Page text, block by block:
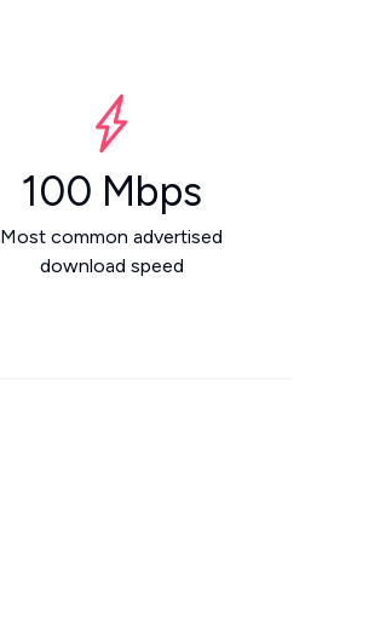
100 Mbps
Most common advertised
download speed